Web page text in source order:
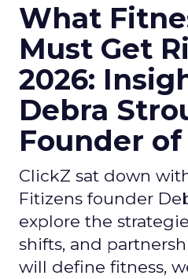
What
Must Get
2026:
Debra
Founder
ClickZ sat down
Fitizens founder
explore the
shifts, and
will define fitness,